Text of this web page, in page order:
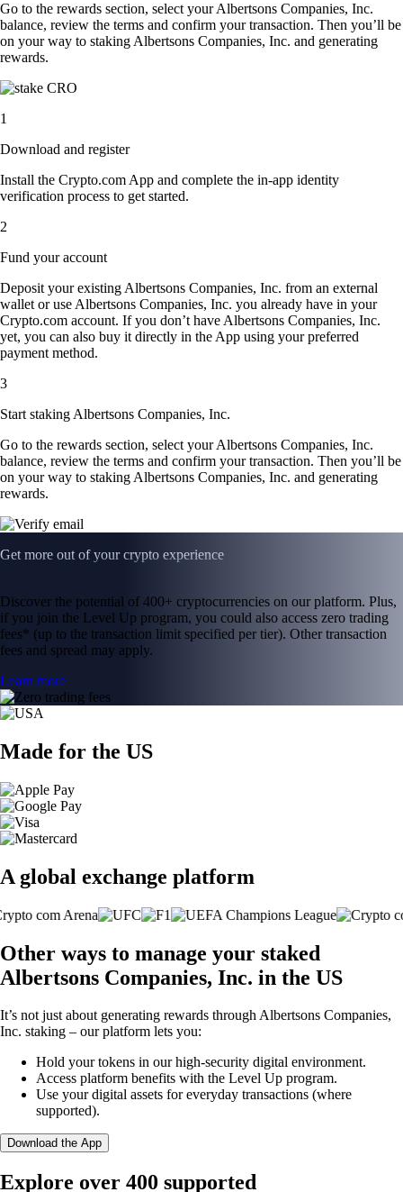
Go to the rewards section, select your Albertsons Companies, Inc.
balance, review the terms and confirm your transaction. Then you’ll be
on your way to staking Albertsons Companies, Inc. and generating
rewards.
1
Download and register
Install the Crypto.com App and complete the in-app identity
verification process to get started.
2
Fund your account
Deposit your existing Albertsons Companies, Inc. from an external
wallet or use Albertsons Companies, Inc. you already have in your
Crypto.com account. If you don’t have Albertsons Companies, Inc.
yet, you can also buy it directly in the App using your preferred
payment method.
3
Start staking Albertsons Companies, Inc.
Go to the rewards section, select your Albertsons Companies, Inc.
balance, review the terms and confirm your transaction. Then you’ll be
on your way to staking Albertsons Companies, Inc. and generating
rewards.
Get more out of your crypto experience
Discover the potential of 400+ cryptocurrencies on our platform. Plus,
if you join the Level Up program, you could also access zero trading
fees* (up to the transaction limit specified per tier). Other transaction
fees and spread may apply.
Learn more
Made for the US
A global exchange platform
Other ways to manage your staked
Albertsons Companies, Inc. in the US
It’s not just about generating rewards through Albertsons Companies,
Inc. staking – our platform lets you:
Hold your tokens in our high-security digital environment.
Access platform benefits with the Level Up program.
Use your digital assets for everyday transactions (where
supported).
Download the App
Explore over 400 supported